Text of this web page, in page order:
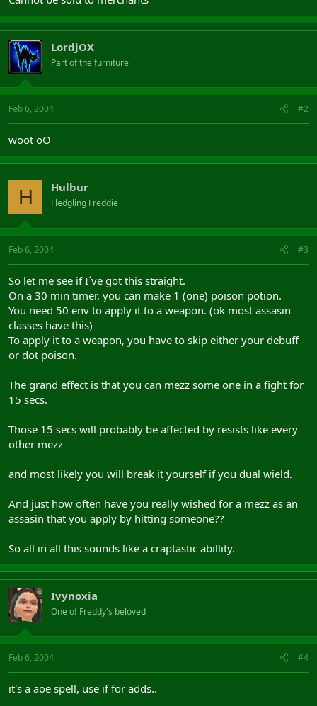
LordjOX
Part of the furniture
Feb 6, 2004 #2
woot oO
H Hulbur
Fledgling Freddie
Feb 6, 2004 #3
So let me see if I´ve got this straight.
On a 30 min timer, you can make 1 (one) poison potion.
You need 50 env to apply it to a weapon. (ok most assasin
classes have this)
To apply it to a weapon, you have to skip either your debuff
or dot poison.
The grand effect is that you can mezz some one in a fight for
15 secs.
Those 15 secs will probably be affected by resists like every
other mezz
and most likely you will break it yourself if you dual wield.
And just how often have you really wished for a mezz as an
assasin that you apply by hitting someone??
So all in all this sounds like a craptastic abillity.
Ivynoxia
One of Freddy's beloved
Feb 6, 2004 #4
it's a aoe spell, use if for adds..